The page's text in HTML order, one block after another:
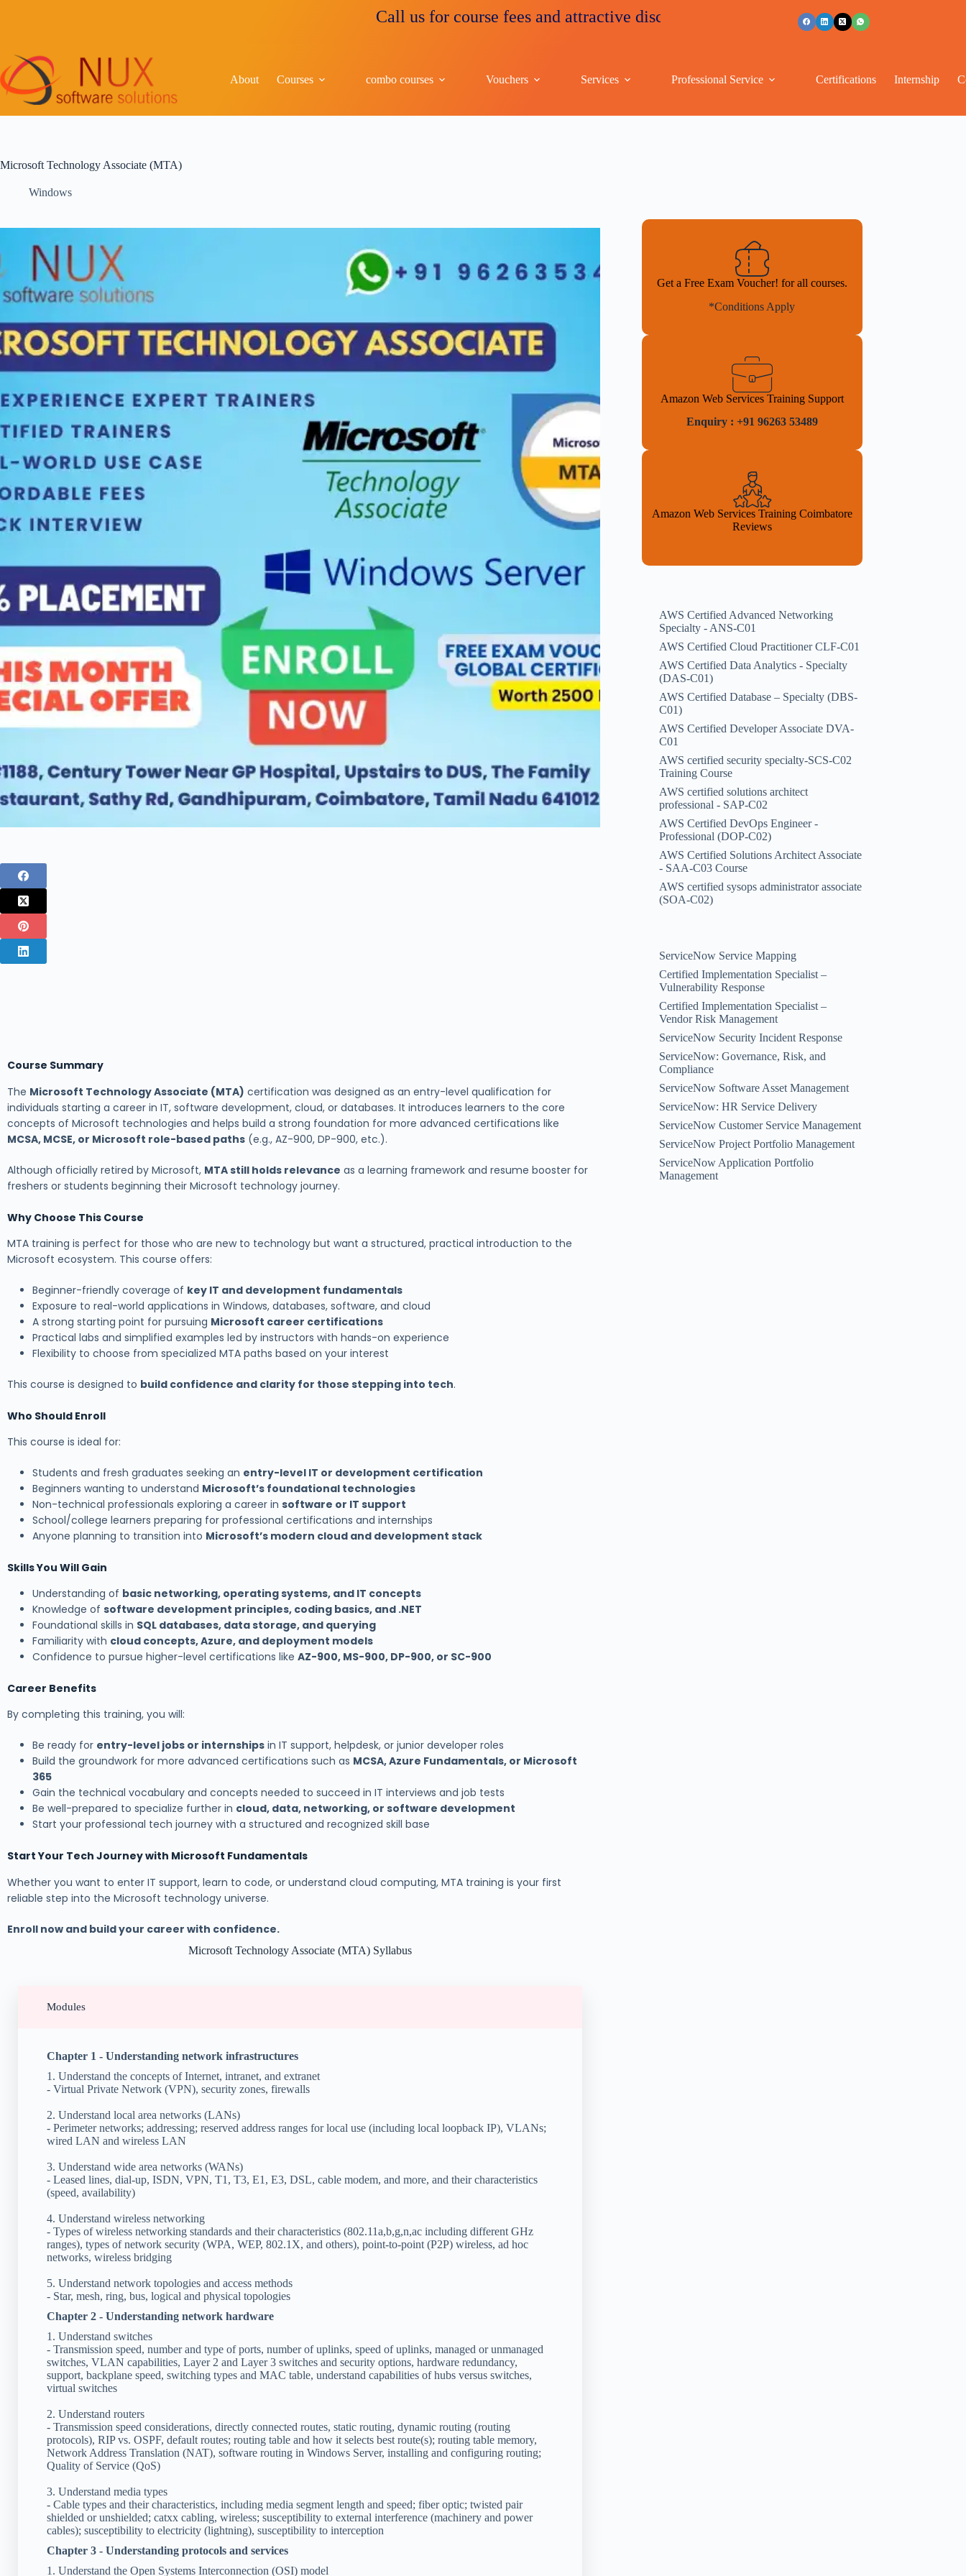
Call us for course fees and attractive discounts+91 96263 53489
About Courses combo courses Vouchers Services Professional Service Certifications Internship
Microsoft Technology Associate (MTA)
Windows
Course Summary
The Microsoft Technology Associate (MTA) certification was designed as an entry-level qualification for
individuals starting a career in IT, software development, cloud, or databases. It introduces learners to the core
concepts of Microsoft technologies and helps build a strong foundation for more advanced certifications like
MCSA, MCSE, or Microsoft role-based paths (e.g., AZ-900, DP-900, etc.).
Although officially retired by Microsoft, MTA still holds relevance as a learning framework and resume booster for
freshers or students beginning their Microsoft technology journey.
Why Choose This Course
MTA training is perfect for those who are new to technology but want a structured, practical introduction to the
Microsoft ecosystem. This course offers:
Beginner-friendly coverage of key IT and development fundamentals
Exposure to real-world applications in Windows, databases, software, and cloud
A strong starting point for pursuing Microsoft career certifications
Practical labs and simplified examples led by instructors with hands-on experience
Flexibility to choose from specialized MTA paths based on your interest
This course is designed to build confidence and clarity for those stepping into tech.
Who Should Enroll
This course is ideal for:
Students and fresh graduates seeking an entry-level IT or development certification
Beginners wanting to understand Microsoft’s foundational technologies
Non-technical professionals exploring a career in software or IT support
School/college learners preparing for professional certifications and internships
Anyone planning to transition into Microsoft’s modern cloud and development stack
Skills You Will Gain
Understanding of basic networking, operating systems, and IT concepts
Knowledge of software development principles, coding basics, and .NET
Foundational skills in SQL databases, data storage, and querying
Familiarity with cloud concepts, Azure, and deployment models
Confidence to pursue higher-level certifications like AZ-900, MS-900, DP-900, or SC-900
Career Benefits
By completing this training, you will:
Be ready for entry-level jobs or internships in IT support, helpdesk, or junior developer roles
Build the groundwork for more advanced certifications such as MCSA, Azure Fundamentals, or Microsoft
365
Gain the technical vocabulary and concepts needed to succeed in IT interviews and job tests
Be well-prepared to specialize further in cloud, data, networking, or software development
Start your professional tech journey with a structured and recognized skill base
Start Your Tech Journey with Microsoft Fundamentals
Whether you want to enter IT support, learn to code, or understand cloud computing, MTA training is your first
reliable step into the Microsoft technology universe.
Enroll now and build your career with confidence.
Microsoft Technology Associate (MTA) Syllabus
Modules
Chapter 1 - Understanding network infrastructures
1. Understand the concepts of Internet, intranet, and extranet
- Virtual Private Network (VPN), security zones, firewalls
2. Understand local area networks (LANs)
- Perimeter networks; addressing; reserved address ranges for local use (including local loopback IP), VLANs;
wired LAN and wireless LAN
3. Understand wide area networks (WANs)
- Leased lines, dial-up, ISDN, VPN, T1, T3, E1, E3, DSL, cable modem, and more, and their characteristics
(speed, availability)
4. Understand wireless networking
- Types of wireless networking standards and their characteristics (802.11a,b,g,n,ac including different GHz
ranges), types of network security (WPA, WEP, 802.1X, and others), point-to-point (P2P) wireless, ad hoc
networks, wireless bridging
5. Understand network topologies and access methods
- Star, mesh, ring, bus, logical and physical topologies
Chapter 2 - Understanding network hardware
1. Understand switches
- Transmission speed, number and type of ports, number of uplinks, speed of uplinks, managed or unmanaged
switches, VLAN capabilities, Layer 2 and Layer 3 switches and security options, hardware redundancy,
support, backplane speed, switching types and MAC table, understand capabilities of hubs versus switches,
virtual switches
2. Understand routers
- Transmission speed considerations, directly connected routes, static routing, dynamic routing (routing
protocols), RIP vs. OSPF, default routes; routing table and how it selects best route(s); routing table memory,
Network Address Translation (NAT), software routing in Windows Server, installing and configuring routing;
Quality of Service (QoS)
3. Understand media types
- Cable types and their characteristics, including media segment length and speed; fiber optic; twisted pair
shielded or unshielded; catxx cabling, wireless; susceptibility to external interference (machinery and power
cables); susceptibility to electricity (lightning), susceptibility to interception
Chapter 3 - Understanding protocols and services
1. Understand the Open Systems Interconnection (OSI) model
Get a Free Exam Voucher! for all courses.
*Conditions Apply
Amazon Web Services Training Support
Enquiry : +91 96263 53489
Amazon Web Services Training Coimbatore
Reviews
AWS Certified Advanced Networking
Specialty - ANS-C01
AWS Certified Cloud Practitioner CLF-C01
AWS Certified Data Analytics - Specialty
(DAS-C01)
AWS Certified Database – Specialty (DBS-
C01)
AWS Certified Developer Associate DVA-
C01
AWS certified security specialty-SCS-C02
Training Course
AWS certified solutions architect
professional - SAP-C02
AWS Certified DevOps Engineer -
Professional (DOP-C02)
AWS Certified Solutions Architect Associate
- SAA-C03 Course
AWS certified sysops administrator associate
(SOA-C02)
ServiceNow Service Mapping
Certified Implementation Specialist –
Vulnerability Response
Certified Implementation Specialist –
Vendor Risk Management
ServiceNow Security Incident Response
ServiceNow: Governance, Risk, and
Compliance
ServiceNow Software Asset Management
ServiceNow: HR Service Delivery
ServiceNow Customer Service Management
ServiceNow Project Portfolio Management
ServiceNow Application Portfolio
Management